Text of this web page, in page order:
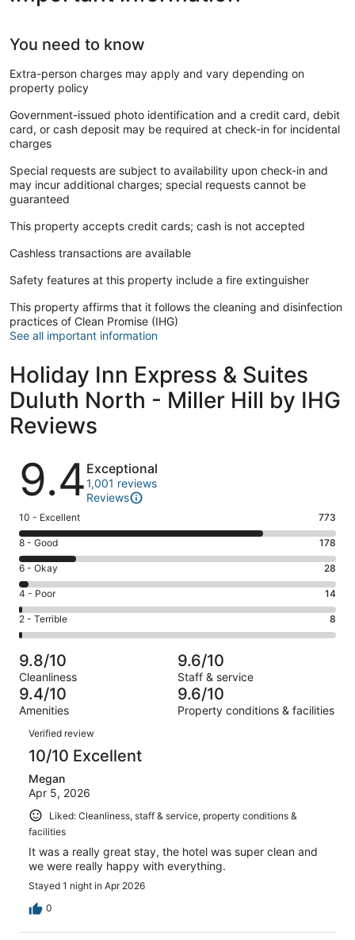
You need to know
Extra-person charges may apply and vary depending on
property policy
Government-issued photo identification and a credit card, debit
card, or cash deposit may be required at check-in for incidental
charges
Special requests are subject to availability upon check-in and
may incur additional charges; special requests cannot be
guaranteed
This property accepts credit cards; cash is not accepted
Cashless transactions are available
Safety features at this property include a fire extinguisher
This property affirms that it follows the cleaning and disinfection
practices of Clean Promise (IHG)
See all important information
Holiday Inn Express & Suites
Duluth North - Miller Hill by IHG
Reviews
Reviews
9.4 Exceptional
1,001 reviews
Reviews
Rating
10
-
Excellent.
773
out
of
1001
10 - Excellent 773
Rating
8
-
Good.
178
out
of
1001
reviews
8 - Good 178
Rating
6
-
Okay.
28
of
1001
reviews
6 - Okay 28
Rating
4
-
Poor.
14
out
of
1001
4 - Poor 14
Rating
2
-
Terrible.
8
out
of
1001
reviews
2 - Terrible 8
9.8/10
Cleanliness
9.6/10
Staff & service
9.4/10
Amenities
9.6/10
Property conditions & facilities
Reviews
Verified review
10/10 Excellent
Megan
Apr 5, 2026
Liked: Cleanliness, staff & service, property conditions &
facilities
It was a really great stay, the hotel was super clean and
we were really happy with everything.
Stayed 1 night in Apr 2026
0